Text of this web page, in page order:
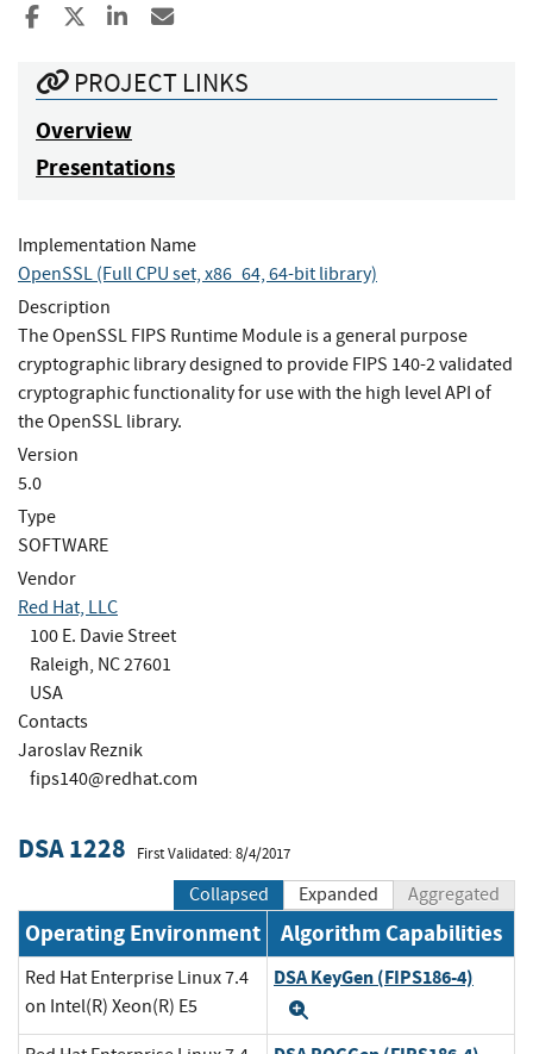
Share to Facebook
Share to XShare to LinkedIn
PROJECT LINKS
Overview
Presentations
Implementation Name
OpenSSL (Full CPU set, x86_64, 64-bit library)
Description
The OpenSSL FIPS Runtime Module is a general purpose
cryptographic library designed to provide FIPS 140-2 validated
cryptographic functionality for use with the high level API of
the OpenSSL library.
Version
5.0
Type
SOFTWARE
Vendor
Red Hat, LLC
100 E. Davie Street
Raleigh, NC 27601
USA
Contacts
Jaroslav Reznik
fips140@redhat.com
DSA 1228 First Validated: 8/4/2017
Collapsed Expanded Aggregated
Operating Environment Algorithm Capabilities
Red Hat Enterprise Linux 7.4
on Intel(R) Xeon(R) E5
DSA KeyGen (FIPS186-4)